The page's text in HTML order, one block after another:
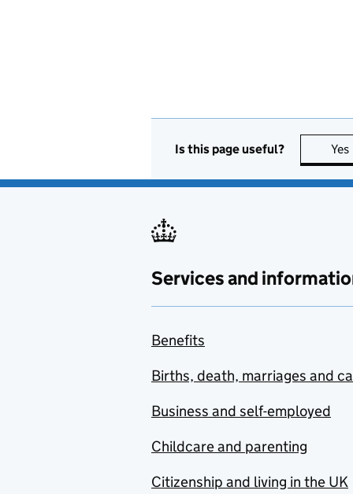
Is this page useful? Yes
Services and
Benefits
Births, death, marriages and
Business and self-employed
Childcare and parenting
Citizenship and living in the UK